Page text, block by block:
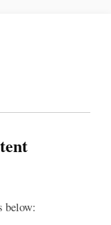
below: